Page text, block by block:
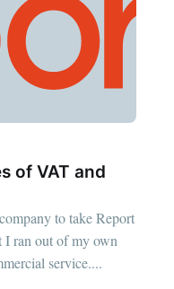
of VAT and
to take Report
I ran out of my own
service....